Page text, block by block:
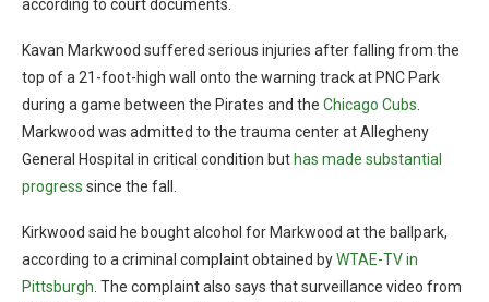
according to court documents.
Kavan Markwood suffered serious injuries after falling from the
top of a 21-foot-high wall onto the warning track at PNC Park
during a game between the Pirates and the Chicago Cubs.
Markwood was admitted to the trauma center at Allegheny
General Hospital in critical condition but has made substantial
progress since the fall.
Kirkwood said he bought alcohol for Markwood at the ballpark,
according to a criminal complaint obtained byWTAE-TV in
Pittsburgh. The complaint also says that surveillance video from